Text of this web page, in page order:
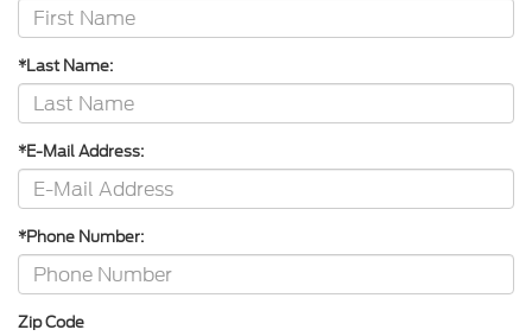
*Last Name:
*E-Mail Address:
*Phone Number:
Zip Code